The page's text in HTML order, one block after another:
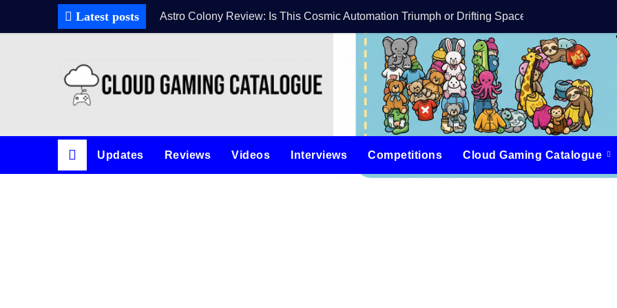
Latest posts Astro Colony Review: Is This Cosmic Automation Triumph or Drifting Space Debris?DreamForge
Updates Reviews Videos Interviews Competitions Cloud Gaming Catalogue